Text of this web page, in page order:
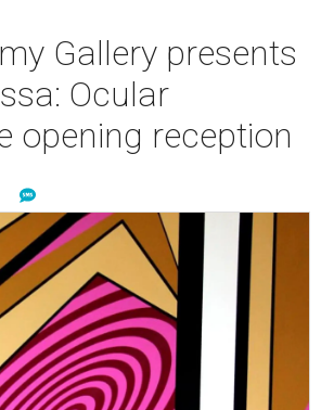
Gallery presents
Ocular
opening reception